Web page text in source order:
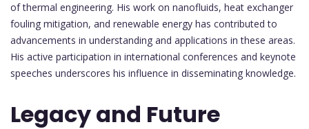
of thermal engineering. His work on nanofluids, heat exchanger
fouling mitigation, and renewable energy has contributed to
advancements in understanding and applications in these areas.
His active participation in international conferences and keynote
speeches underscores his influence in disseminating knowledge.
Legacy and Future